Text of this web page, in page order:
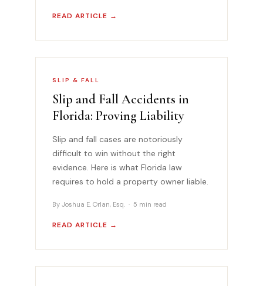
READ ARTICLE →
SLIP & FALL
Slip and Fall Accidents in
Florida: Proving Liability
Slip and fall cases are notoriously
difficult to win without the right
evidence. Here is what Florida law
requires to hold a property owner liable.
By Joshua E. Orlan, Esq. · 5 min read
READ ARTICLE →